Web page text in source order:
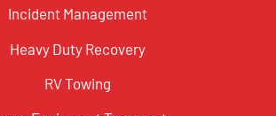
Incident Management
Heavy Duty Recovery
RV Towing